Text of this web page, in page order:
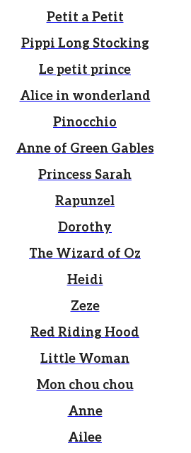
Petit a Petit
Pippi Long Stocking
Le petit prince
Alice in wonderland
Pinocchio
Anne of Green Gables
Princess Sarah
Rapunzel
Dorothy
The Wizard of Oz
Heidi
Zeze
Red Riding Hood
Little Woman
Mon chou chou
Anne
Ailee